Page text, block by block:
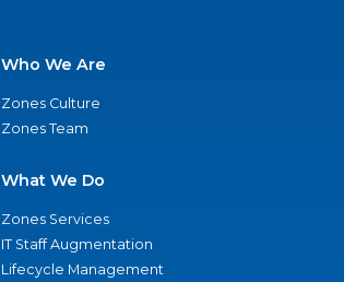
Who We Are
Zones Culture
Zones Team
What We Do
Zones Services
IT Staff Augmentation
Lifecycle Management